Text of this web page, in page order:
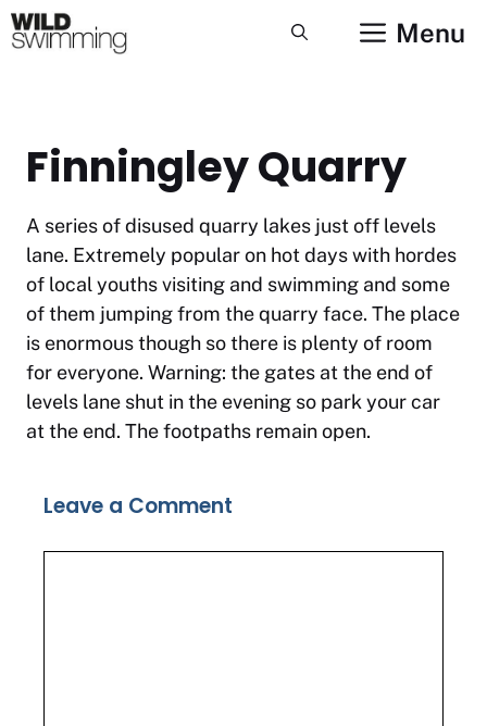
Skip
to
Menu
Finningley Quarry
A series of disused quarry lakes just off levels
lane. Extremely popular on hot days with hordes
of local youths visiting and swimming and some
of them jumping from the quarry face. The place
is enormous though so there is plenty of room
for everyone. Warning: the gates at the end of
levels lane shut in the evening so park your car
at the end. The footpaths remain open.
Leave a Comment